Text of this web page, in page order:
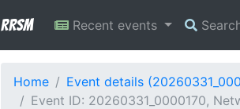
RRSM Recent events
Home
Event details
Event ID: 20260331_0000170,